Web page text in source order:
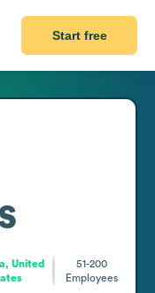
Start free
United
51-200
Employees